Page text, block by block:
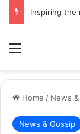
Home / News
News & Gossip